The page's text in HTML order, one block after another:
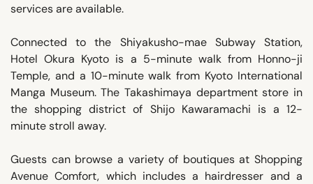
services are available.
Connected to the Shiyakusho-mae Subway Station,
Hotel Okura Kyoto is a 5-minute walk from Honno-ji
Temple, and a 10-minute walk from Kyoto International
Manga Museum. The Takashimaya department store in
the shopping district of Shijo Kawaramachi is a 12-
minute stroll away.
Guests can browse a variety of boutiques at Shopping
Avenue Comfort, which includes a hairdresser and a